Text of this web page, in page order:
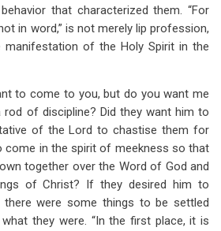
that characterized them. “For
in word,” is not merely lip profession,
manifestation of the Holy Spirit in the
to come to you, but do you want me
of discipline? Did they want him to
of the Lord to chastise them for
come in the spirit of meekness so that
together over the Word of God and
of Christ? If they desired him to
were some things to be settled
they were. “In the first place, it is